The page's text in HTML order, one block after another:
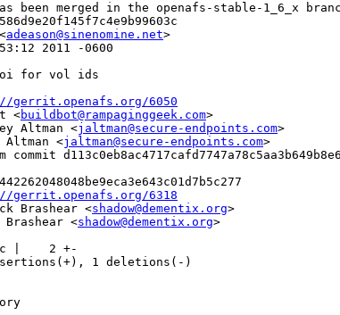
been merged in the openafs-stable-1_6_x
adeason@sinenomine.net>
2011 -0600
for vol ids
gerrit.openafs.org/6050
<
buildbot@rampaginggeek.com>
Altman <
jaltman@secure-endpoints.com>
Altman <
jaltman@secure-endpoints.com>
commit
gerrit.openafs.org/6318
Brashear <
shadow@dementix.org>
Brashear <
shadow@dementix.org>
|    2 +-
1 deletions(-)